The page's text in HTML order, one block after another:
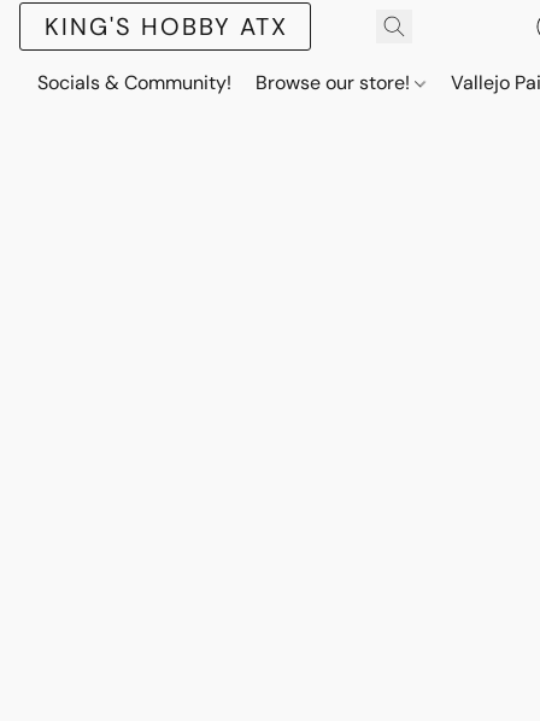
KING'S HOBBY ATX
Socials & Community! Browse our store! Vallejo